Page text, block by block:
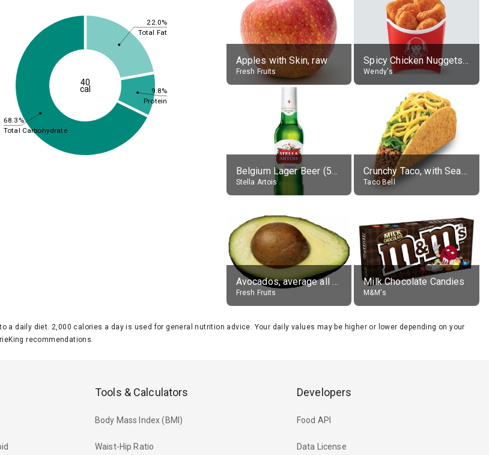
22.0%
9.8%
68.3%
Total Fat
Protein
Total Carbohydrate
40
cal
Apples with Skin, raw
Fresh Fruits
Spicy Chicken Nuggets, without sauce
Wendy's
Belgium Lager Beer (5% alc.)
Stella Artois
Crunchy Taco, with Seasoned Beef
Taco Bell
Avocados, average all varieties, raw
Fresh Fruits
Milk Chocolate Candies
M&M's
a daily diet. 2,000 calories a day is used for general nutrition advice. Your daily values may be higher or lower depending on your
recommendations.
Tools & Calculators
Body Mass Index (BMI)
Waist-Hip Ratio
Developers
Food API
Data License